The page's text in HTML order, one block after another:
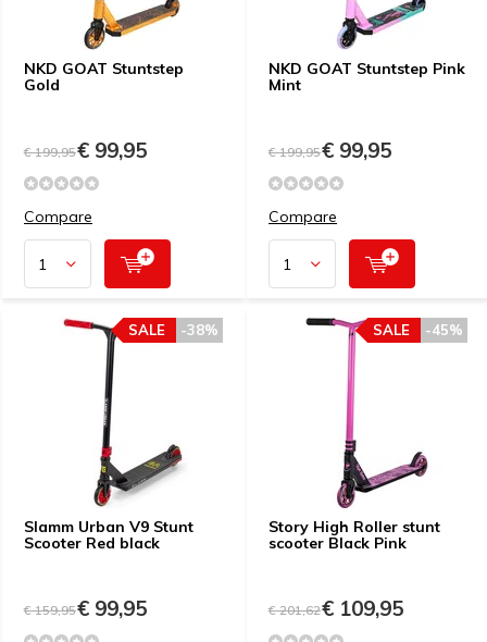
NKD GOAT Stuntstep
Gold
€ 199,95€ 99,95
Compare
NKD GOAT Stuntstep Pink
Mint
€ 199,95€ 99,95
Compare
Slamm Urban V9 Stunt
Scooter Red black
-38%
SALE
€ 159,95€ 99,95
Story High Roller stunt
scooter Black Pink
-45%
SALE
€ 201,62€ 109,95